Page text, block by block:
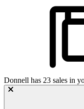
Donnell has 23 sales in